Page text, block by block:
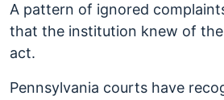
A pattern of ignored
that the institution knew of
act.
Pennsylvania courts have